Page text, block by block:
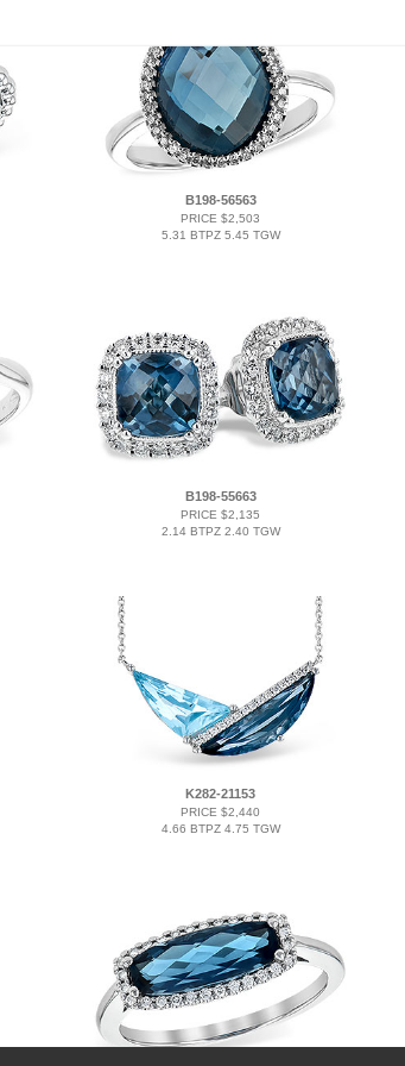
B198-56563
PRICE $2,503
5.31 BTPZ 5.45 TGW
B198-55663
PRICE $2,135
2.14 BTPZ 2.40 TGW
K282-21153
PRICE $2,440
4.66 BTPZ 4.75 TGW